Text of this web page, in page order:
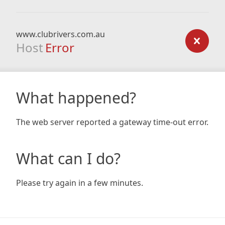
www.clubrivers.com.au
Host Error
What happened?
The web server reported a gateway time-out error.
What can I do?
Please try again in a few minutes.